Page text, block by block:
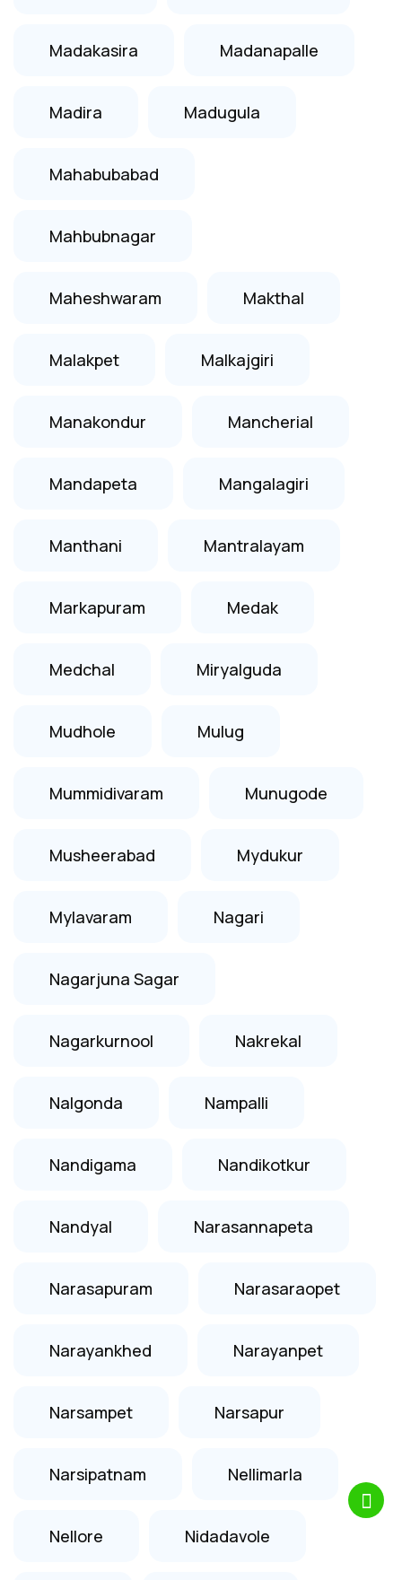
Madakasira Madanapalle
Madira Madugula
Mahabubabad
Mahbubnagar
Maheshwaram Makthal
Malakpet Malkajgiri
Manakondur Mancherial
Mandapeta Mangalagiri
Manthani Mantralayam
Markapuram Medak
Medchal Miryalguda
Mudhole Mulug
Mummidivaram Munugode
Musheerabad Mydukur
Mylavaram Nagari
Nagarjuna Sagar
Nagarkurnool Nakrekal
Nalgonda Nampalli
Nandigama Nandikotkur
Nandyal Narasannapeta
Narasapuram Narasaraopet
Narayankhed Narayanpet
Narsampet Narsapur
Narsipatnam Nellimarla
Nellore Nidadavole